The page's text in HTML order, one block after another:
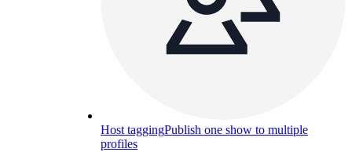
Host taggingPublish one show to multiple
profiles